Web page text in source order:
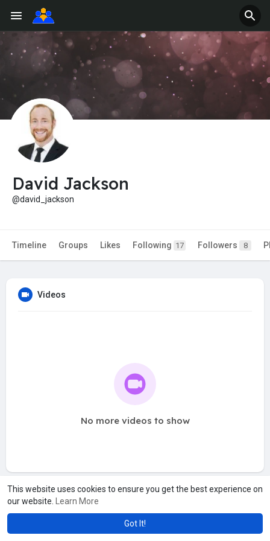
This website uses cookies to ensure you get the best experience on
our website.
Learn More
Got It!
David Jackson
@david_jackson
Timeline Groups Likes Following 17 Followers 8
Videos
No more videos to show